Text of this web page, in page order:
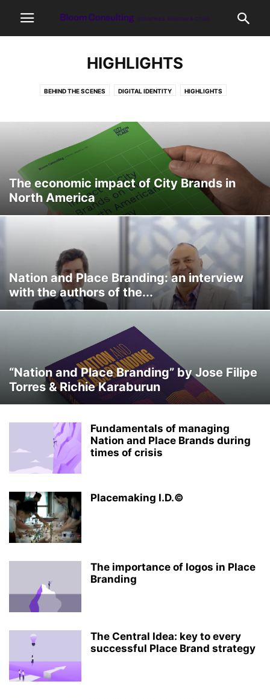
HIGHLIGHTS
BEHIND THE SCENES DIGITAL IDENTITY HIGHLIGHTS
PLACEMAKING PLACES PODCAST RESEARCH
The economic impact of City Brands in
North America
Nation and Place Branding: an interview
with the authors of the...
“Nation and Place Branding” by Jose Filipe
Torres & Richie Karaburun
Fundamentals of managing
Nation and Place Brands during
times of crisis
Placemaking I.D.©
The importance of logos in Place
Branding
The Central Idea: key to every
successful Place Brand strategy